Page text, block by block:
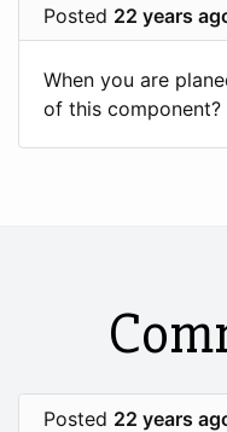
Posted 22 years
When you are
of this component?
Posted 22 years